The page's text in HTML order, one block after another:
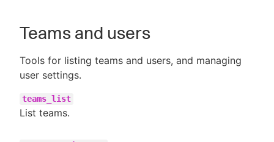
Teams and users
Tools for listing teams and users, and managing
user settings.
teams_list
List teams.